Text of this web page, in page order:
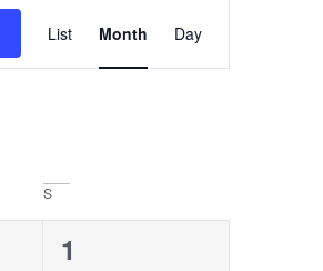
Views
List Month Day
S
0
1